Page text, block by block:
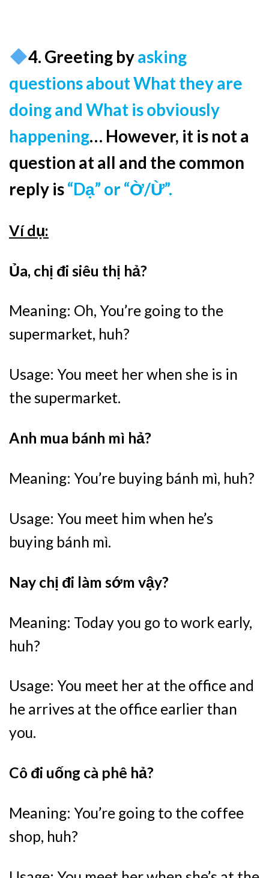
4. Greeting byasking
questions about What they are
doing and What is obviously
happening… However, it is not a
question at all and the common
reply is“Dạ” or “Ờ/Ừ”.
Ví dụ:
Ủa, chị đi siêu thị hả?
Meaning: Oh, You’re going to the
supermarket, huh?
Usage: You meet her when she is in
the supermarket.
Anh mua bánh mì hả?
Meaning: You’re buying bánh mì, huh?
Usage: You meet him when he’s
buying bánh mì.
Nay chị đi làm sớm vậy?
Meaning: Today you go to work early,
huh?
Usage: You meet her at the office and
he arrives at the office earlier than
you.
Cô đi uống cà phê hả?
Meaning: You’re going to the coffee
shop, huh?